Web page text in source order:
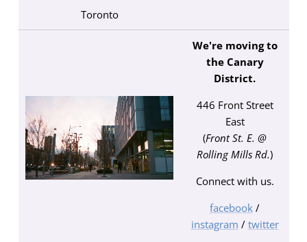
Toronto
We're moving to
the Canary
District.
446 Front Street
East
(Front St. E. @
Rolling Mills Rd.)
Connect with us.
facebook /
instagram / twitter